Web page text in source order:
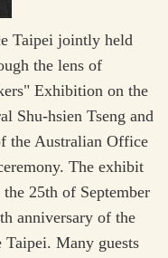
Taipei jointly held
the lens of
Exhibition on the
Shu-hsien Tseng and
the Australian Office
The exhibit
25th of September
anniversary of the
Many guests